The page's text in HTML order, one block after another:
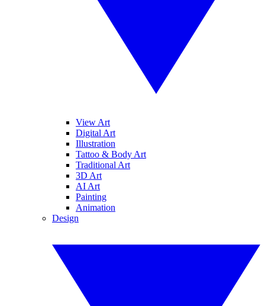
View Art
Digital Art
Illustration
Tattoo & Body Art
Traditional Art
3D Art
AI Art
Painting
Animation
Design